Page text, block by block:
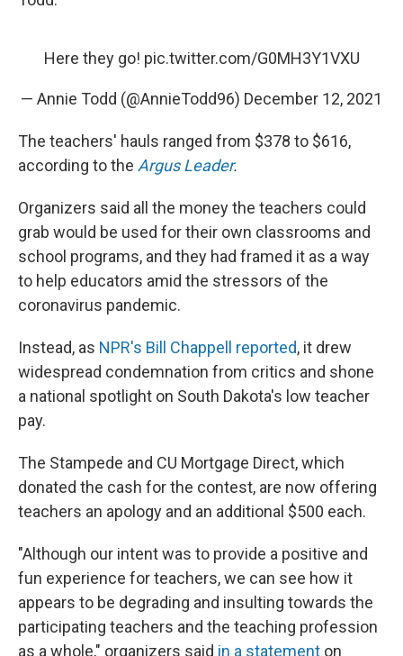
Here they go! pic.twitter.com/G0MH3Y1VXU
— Annie Todd (@AnnieTodd96) December 12, 2021
The teachers' hauls ranged from $378 to $616,
according to the Argus Leader.
Organizers said all the money the teachers could
grab would be used for their own classrooms and
school programs, and they had framed it as a way
to help educators amid the stressors of the
coronavirus pandemic.
Instead, as NPR's Bill Chappell reported, it drew
widespread condemnation from critics and shone
a national spotlight on South Dakota's low teacher
pay.
The Stampede and CU Mortgage Direct, which
donated the cash for the contest, are now offering
teachers an apology and an additional $500 each.
"Although our intent was to provide a positive and
fun experience for teachers, we can see how it
appears to be degrading and insulting towards the
participating teachers and the teaching profession
as a whole," organizers said in a statement on